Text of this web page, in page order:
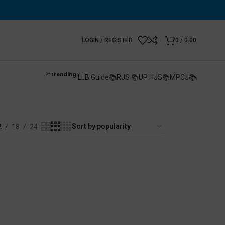
LOGIN / REGISTER 0 / 0.00
📈Trending:LLB Guide📚RJS 📚UP HJS📚MPCJ📚
18 24